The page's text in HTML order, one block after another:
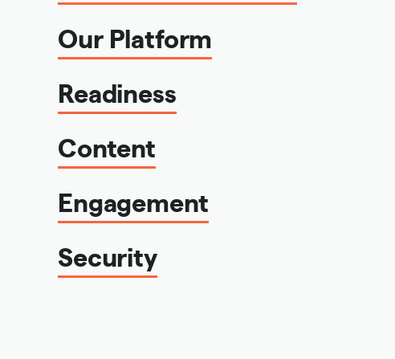
Our Platform
Readiness
Content
Engagement
Security